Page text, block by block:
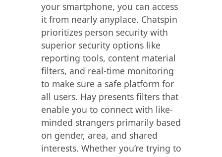
your smartphone, you can access
it from nearly anyplace. Chatspin
prioritizes person security with
superior security options like
reporting tools, content material
filters, and real-time monitoring
to make sure a safe platform for
all users. Hay presents filters that
enable you to connect with like-
minded strangers primarily based
on gender, area, and shared
interests. Whether you’re trying to